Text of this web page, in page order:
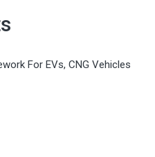
For EVs, CNG Vehicles